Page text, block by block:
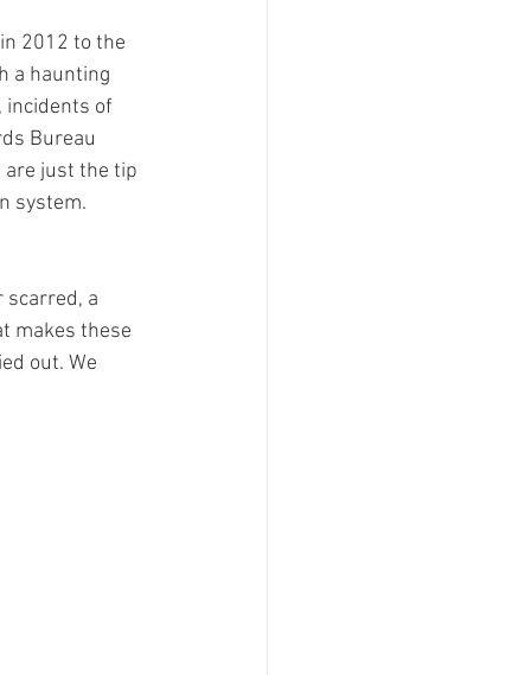
2012 to the
a haunting
incidents of
Bureau
are just the tip
system.
a
makes these
out. We